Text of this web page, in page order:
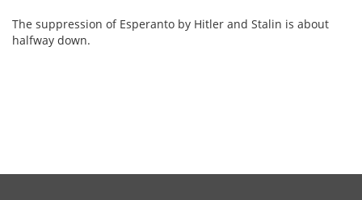
The suppression of Esperanto by Hitler and Stalin is about
halfway down.